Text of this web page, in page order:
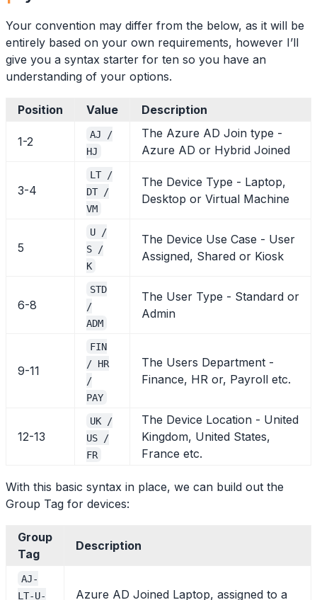
Your convention may differ from the below, as it will be
entirely based on your own requirements, however I’ll
give you a syntax starter for ten so you have an
understanding of your options.
Position Value Description
1-2
AJ /
HJ
The Azure AD Join type -
Azure AD or Hybrid Joined
3-4
LT /
DT /
VM
The Device Type - Laptop,
Desktop or Virtual Machine
5
U /
S /
K
The Device Use Case - User
Assigned, Shared or Kiosk
6-8
STD
/
ADM
The User Type - Standard or
Admin
9-11
FIN
/ HR
/
PAY
The Users Department -
Finance, HR or, Payroll etc.
12-13
UK /
US /
FR
The Device Location - United
Kingdom, United States,
France etc.
With this basic syntax in place, we can build out the
Group Tag for devices:
Group
Tag
Description
AJ-
LT-U-
Azure AD Joined Laptop, assigned to a